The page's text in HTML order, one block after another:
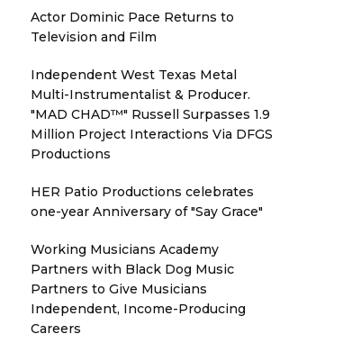
Actor Dominic Pace Returns to
Television and Film
Independent West Texas Metal
Multi-Instrumentalist & Producer.
"MAD CHAD™" Russell Surpasses 1.9
Million Project Interactions Via DFGS
Productions
HER Patio Productions celebrates
one-year Anniversary of "Say Grace"
Working Musicians Academy
Partners with Black Dog Music
Partners to Give Musicians
Independent, Income-Producing
Careers